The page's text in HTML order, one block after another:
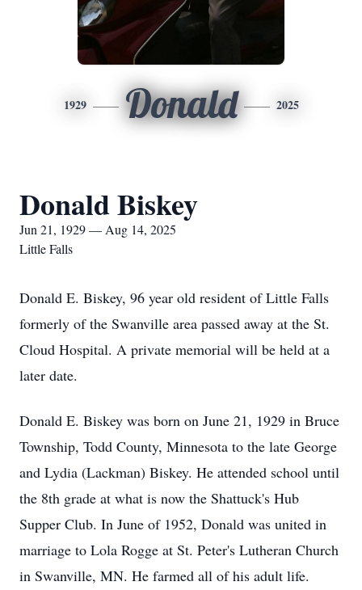
1929 Donald 2025
Donald Biskey
Jun 21, 1929 — Aug 14, 2025
Little Falls
Donald E. Biskey, 96 year old resident of Little Falls
formerly of the Swanville area passed away at the St.
Cloud Hospital. A private memorial will be held at a
later date.
Donald E. Biskey was born on June 21, 1929 in Bruce
Township, Todd County, Minnesota to the late George
and Lydia (Lackman) Biskey. He attended school until
the 8th grade at what is now the Shattuck's Hub
Supper Club. In June of 1952, Donald was united in
marriage to Lola Rogge at St. Peter's Lutheran Church
in Swanville, MN. He farmed all of his adult life.